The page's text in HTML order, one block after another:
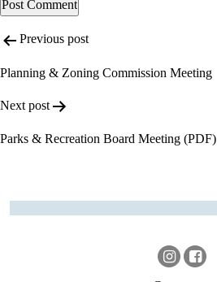
Alternative:
Post
navigation
Previous post
Planning & Zoning Commission Meeting
Next post
Parks & Recreation Board Meeting (PDF)